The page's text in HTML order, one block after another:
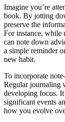
Imagine you’re
book. By jotting
preserve the
For instance, while
can note down
a simple reminder
new habit.
To incorporate
Regular journaling
developing focus.
significant events
how you evolve